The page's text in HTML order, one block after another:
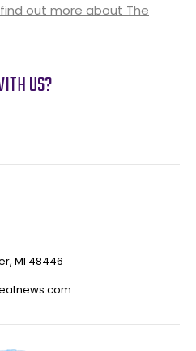
out more about The
US?
MI 48446